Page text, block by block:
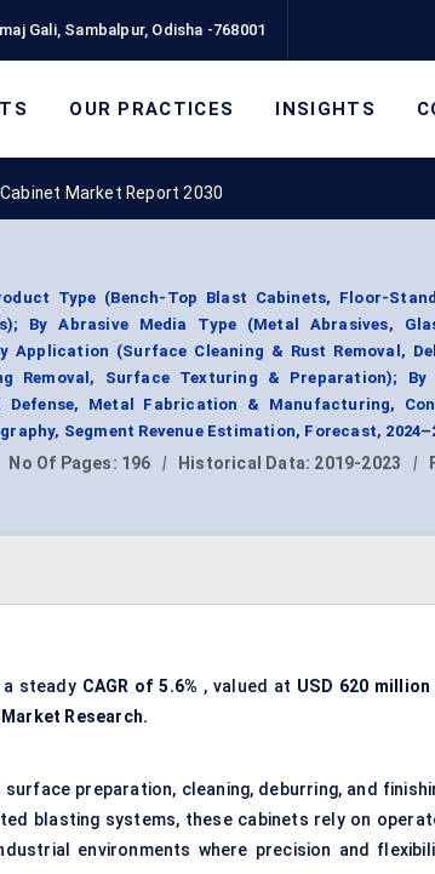
Gali, Sambalpur, Odisha -768001
OUR PRACTICES INSIGHTS
Market Report 2030
Type (Bench-Top Blast Cabinets, Floor-
By Abrasive Media Type (Metal Abrasives,
Application (Surface Cleaning & Rust Removal,
Removal, Surface Texturing & Preparation); By
Metal Fabrication & Manufacturing,
Segment Revenue Estimation, Forecast,
No Of Pages: 196 | Historical Data: 2019-2023 |
steady CAGR of 5.6% , valued at USD 620 million
Research.
preparation, cleaning, deburring, and
blasting systems, these cabinets rely on
environments where precision and